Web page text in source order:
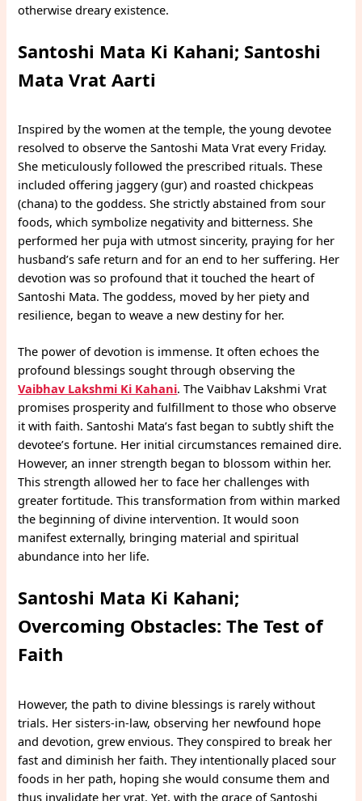
otherwise dreary existence.
Santoshi Mata Ki Kahani; Santoshi
Mata Vrat Aarti
Inspired by the women at the temple, the young devotee
resolved to observe the Santoshi Mata Vrat every Friday.
She meticulously followed the prescribed rituals. These
included offering jaggery (gur) and roasted chickpeas
(chana) to the goddess. She strictly abstained from sour
foods, which symbolize negativity and bitterness. She
performed her puja with utmost sincerity, praying for her
husband’s safe return and for an end to her suffering. Her
devotion was so profound that it touched the heart of
Santoshi Mata. The goddess, moved by her piety and
resilience, began to weave a new destiny for her.
The power of devotion is immense. It often echoes the
profound blessings sought through observing the
Vaibhav Lakshmi Ki Kahani. The Vaibhav Lakshmi Vrat
promises prosperity and fulfillment to those who observe
it with faith. Santoshi Mata’s fast began to subtly shift the
devotee’s fortune. Her initial circumstances remained dire.
However, an inner strength began to blossom within her.
This strength allowed her to face her challenges with
greater fortitude. This transformation from within marked
the beginning of divine intervention. It would soon
manifest externally, bringing material and spiritual
abundance into her life.
Santoshi Mata Ki Kahani;
Overcoming Obstacles: The Test of
Faith
However, the path to divine blessings is rarely without
trials. Her sisters-in-law, observing her newfound hope
and devotion, grew envious. They conspired to break her
fast and diminish her faith. They intentionally placed sour
foods in her path, hoping she would consume them and
thus invalidate her vrat. Yet, with the grace of Santoshi